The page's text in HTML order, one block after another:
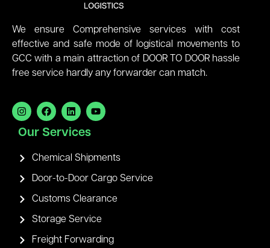
We ensure Comprehensive services with cost
effective and safe mode of logistical movements to
GCC with a main attraction of DOOR TO DOOR hassle
free service hardly any forwarder can match.
Our Services
Chemical Shipments
Door-to-Door Cargo Service
Customs Clearance
Storage Service
Freight Forwarding